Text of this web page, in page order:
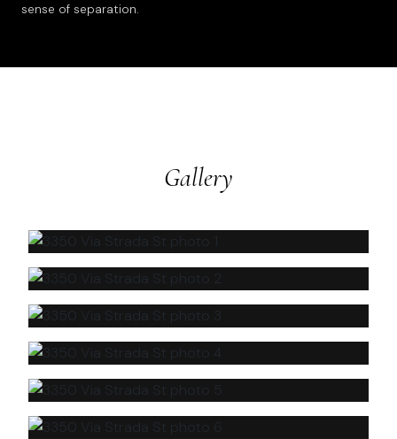
sense of separation.
Gallery